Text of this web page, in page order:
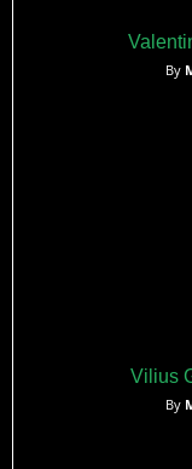
By
Vilius
By